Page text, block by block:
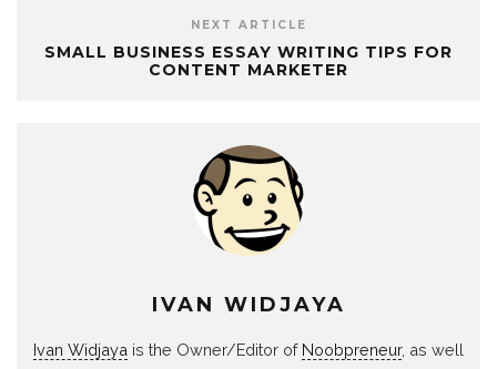
NEXT ARTICLE
SMALL BUSINESS ESSAY WRITING TIPS FOR
CONTENT MARKETER
IVAN WIDJAYA
Ivan Widjaya is the Owner/Editor of Noobpreneur, as well